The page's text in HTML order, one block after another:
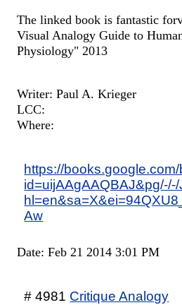
The linked book is fantastic
Visual Analogy Guide to
Physiology" 2013
Writer: Paul A. Krieger
LCC:
Where:
https://
Aw
Date: Feb 21 2014 3:01 PM
# 4981 Critique Analogy